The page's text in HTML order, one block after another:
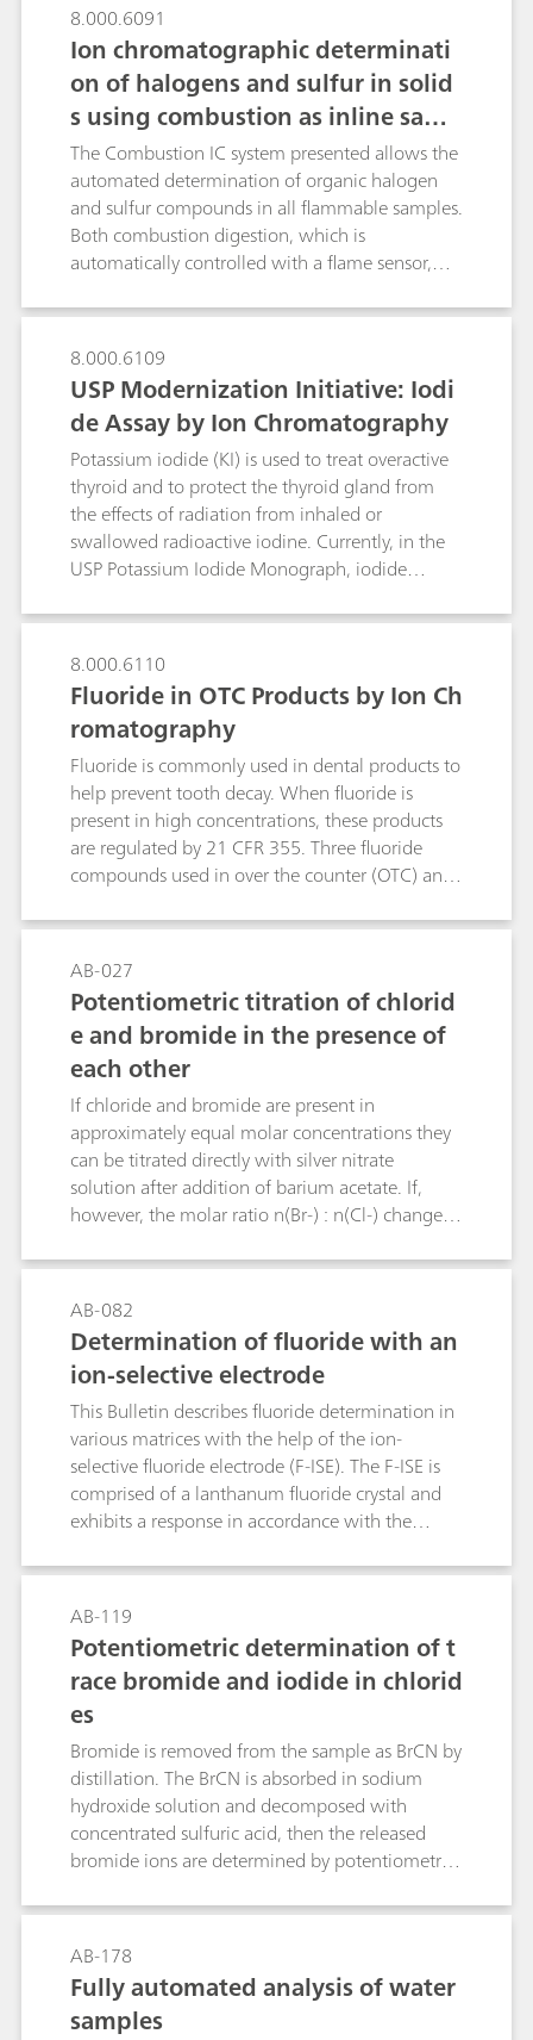
8.000.6091
Ion chromatographic determinati
on of halogens and sulfur in solid
s using combustion as inline samp
le preparation
The Combustion IC system presented allows the
automated determination of organic halogen
and sulfur compounds in all flammable samples.
Both combustion digestion, which is
automatically controlled with a flame sensor,
highest precision and trueness. This poster
describes the determination of the halogen and
sulfur content in a certified polymer standard, a
coal reference material as well as in latex and
vinyl gloves.
8.000.6109
USP Modernization Initiative: Iodi
de Assay by Ion Chromatography
Potassium iodide (KI) is used to treat overactive
thyroid and to protect the thyroid gland from
the effects of radiation from inhaled or
swallowed radioactive iodine. Currently, in the
USP Potassium Iodide Monograph, iodide
assay by manual titration, which has a history of
reduced precision and accuracy. As part of USP’s
global monograph modernization initiative, an
alternative selective and sensitive method was
developed and validated – ion chromatography
(IC). The proposed IC method can also be used
for the identification test as an alternative to wet
chemistry.
8.000.6110
Fluoride in OTC Products by Ion Ch
romatography
Fluoride is commonly used in dental products to
help prevent tooth decay. When fluoride is
present in high concentrations, these products
are regulated by 21 CFR 355. Three fluoride
compounds used in over the counter (OTC) anti‐
stannous fluoride and sodium
monofluorophosphate (MFP). The assay of
fluoride in these active ingredients and finished
formulations are determined by manual
titration, or by ion‐selective electrodes. As a part
of USP’s global monograph modernization
initiative, an alternative selective and sensitive
method has been developed and validated – ion
chromatography (IC). The proposed IC method
can also be used for the identification test as an
alternative to the wet chemistry method.
AB-027
Potentiometric titration of chlorid
e and bromide in the presence of
each other
If chloride and bromide are present in
approximately equal molar concentrations they
can be titrated directly with silver nitrate
solution after addition of barium acetate. If,
however, the molar ratio n(Br-) : n(Cl-) changes
greater relative errors must be expected with this
method. The Bulletin describes an additional
titration method that allows bromide to be
determined in the presence of a large excess of
chloride. The determination of small chloride
concentrations in the presence of a large excess
of bromide is not possible by titration.
AB-082
Determination of fluoride with an
ion-selective electrode
This Bulletin describes fluoride determination in
various matrices with the help of the ion-
selective fluoride electrode (F-ISE). The F-ISE is
comprised of a lanthanum fluoride crystal and
exhibits a response in accordance with the
concentrations.The first part of this Bulletin
contains notes regarding the handling and care
of the electrode and the actual fluoride
determination itself. The second part
demonstrates the direct determination of
fluoride with the standard addition technique in
table salt, toothpaste and mouthwash.
AB-119
Potentiometric determination of t
race bromide and iodide in chlorid
es
Bromide is removed from the sample as BrCN by
distillation. The BrCN is absorbed in sodium
hydroxide solution and decomposed with
concentrated sulfuric acid, then the released
bromide ions are determined by potentiometric
not interfere with the determination.Iodide is
oxidized to iodate by hypobromite. After
destruction of the excess hypobromite, the
potentiometric titration (of the iodine released
from iodate) is carried out with sodium
AB-178
Fully automated analysis of water
samples